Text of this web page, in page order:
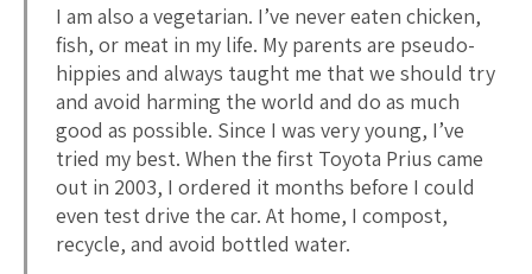
I am also a vegetarian. I’ve never eaten chicken,
fish, or meat in my life. My parents are pseudo-
hippies and always taught me that we should try
and avoid harming the world and do as much
good as possible. Since I was very young, I’ve
tried my best. When the first Toyota Prius came
out in 2003, I ordered it months before I could
even test drive the car. At home, I compost,
recycle, and avoid bottled water.